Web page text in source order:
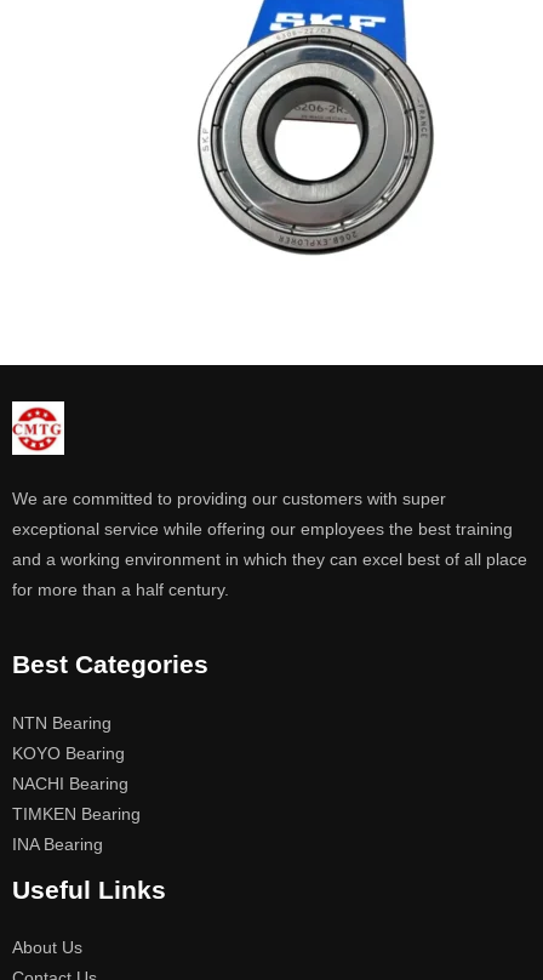
We are committed to providing our customers with super
exceptional service while offering our employees the best training
and a working environment in which they can excel best of all place
for more than a half century.
Best Categories
NTN Bearing
KOYO Bearing
NACHI Bearing
TIMKEN Bearing
INA Bearing
Useful Links
About Us